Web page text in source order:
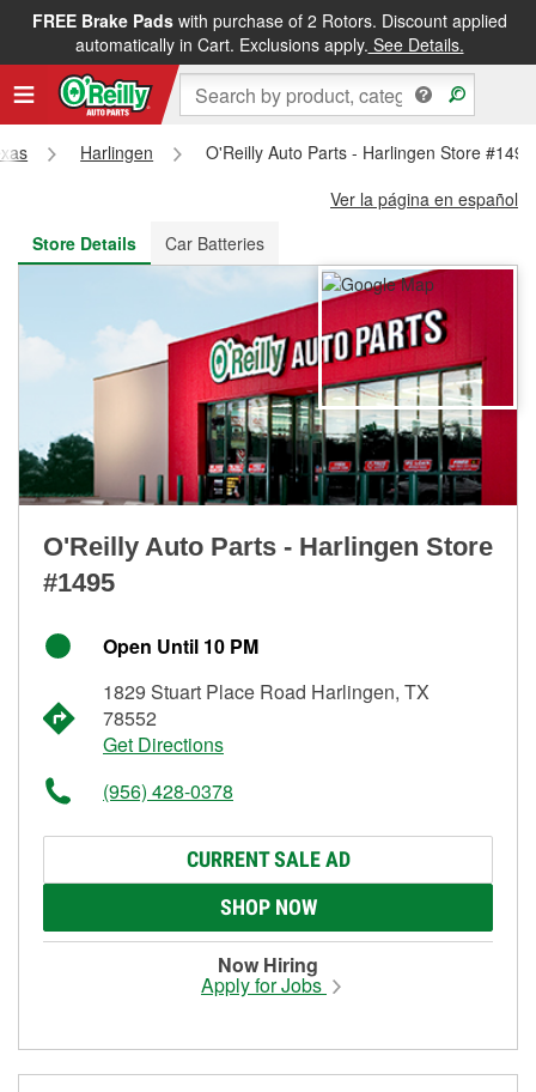
FREE Brake Padswith purchase of 2 Rotors. Discount applied
automatically in Cart. Exclusions apply. See Details.
FREE NEXT DAY DELIVERY&FREE PICKUP IN STORE
Harlingen
O'Reilly Auto Parts - Harlingen Store #1495
Ver la página en español
Store Details
Car Batteries
O'Reilly Auto Parts - Harlingen Store
#1495
Open Until 10 PM
1829 Stuart Place Road Harlingen, TX
78552
Get Directions
(956) 428-0378
CURRENT SALE AD
SHOP NOW
Now Hiring
Apply for Jobs